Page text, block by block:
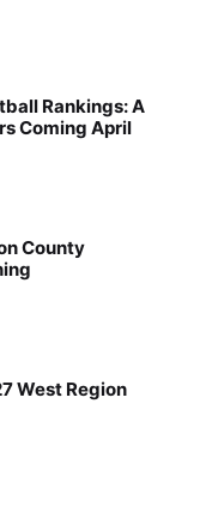
Rankings: A
Coming April
County
West Region